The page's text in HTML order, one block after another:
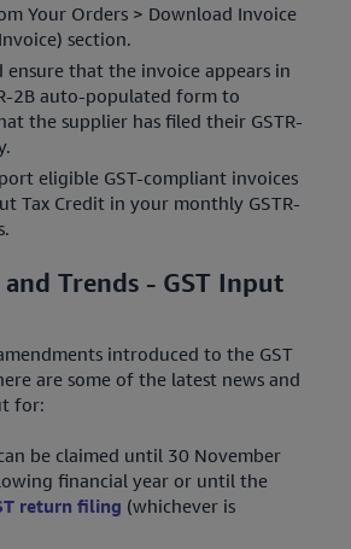
Your Orders > Download Invoice
section.
ensure that the invoice appears in
2B auto-populated form to
the supplier has filed their GSTR-
eligible GST-compliant invoices
Tax Credit in your monthly GSTR-
and Trends - GST Input
introduced to the GST
are some of the latest news and
for:
be claimed until 30 November
financial year or until the
return filing (whichever is